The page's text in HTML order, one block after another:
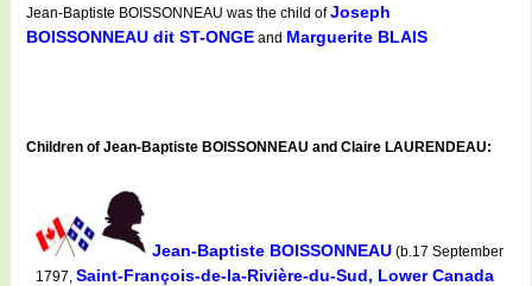
Jean-Baptiste BOISSONNEAU was the child ofJoseph
BOISSONNEAU dit ST-ONGE and Marguerite BLAIS
Children of Jean-Baptiste BOISSONNEAU and Claire LAURENDEAU:
Jean-Baptiste BOISSONNEAU (b.17 September
1797, Saint-François-de-la-Rivière-du-Sud, Lower Canada